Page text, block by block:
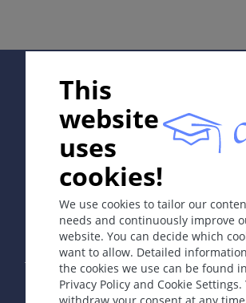
Differential Diagnosis
Prevention & Therapy
Diagnostic algorithm
ED70.0
Synonyms
Male pattern hair loss; common
pattern baldness; hormone-related
This
website
uses
cookies!
We use cookies to tailor our
needs and continuously improve
website. You can decide which
want to allow. Detailed
the cookies we use can be found
Privacy Policy and Cookie Settings.
In collaboration with Erasmus+
Copyright © 2003-2026 by DOIT
Editor Guenter Burg, M.D.- Concept and
Vahid Djamei, Zurich
All rights reserved.